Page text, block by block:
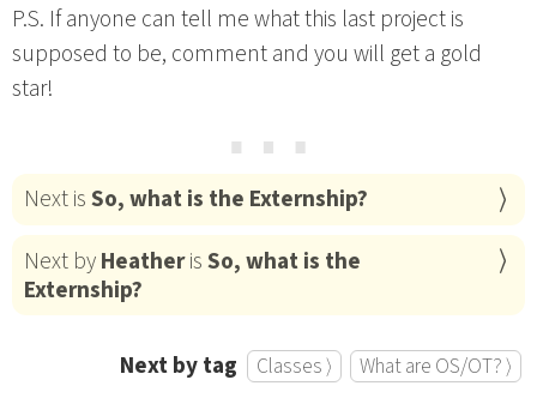
P.S. If anyone can tell me what this last project is
supposed to be, comment and you will get a gold
star!
⋯
Next isSo, what is the Externship?
Next byHeatherisSo, what is the
Externship?
Next by tag Classes ⟩ What are OS/OT? ⟩